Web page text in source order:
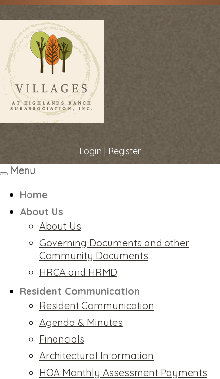
Login | Register
Toggle
Menu
Home
About Us
About Us
Governing Documents and other
Community Documents
HRCA and HRMD
Resident Communication
Resident Communication
Agenda & Minutes
Financials
Architectural Information
HOA Monthly Assessment Payments